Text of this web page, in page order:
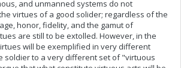
and unmanned systems do not
virtues of a good solider; regardless of the
honor, fidelity, and the gamut of
are still to be extolled. However, in the
will be exemplified in very different
soldier to a very different set of "virtuous